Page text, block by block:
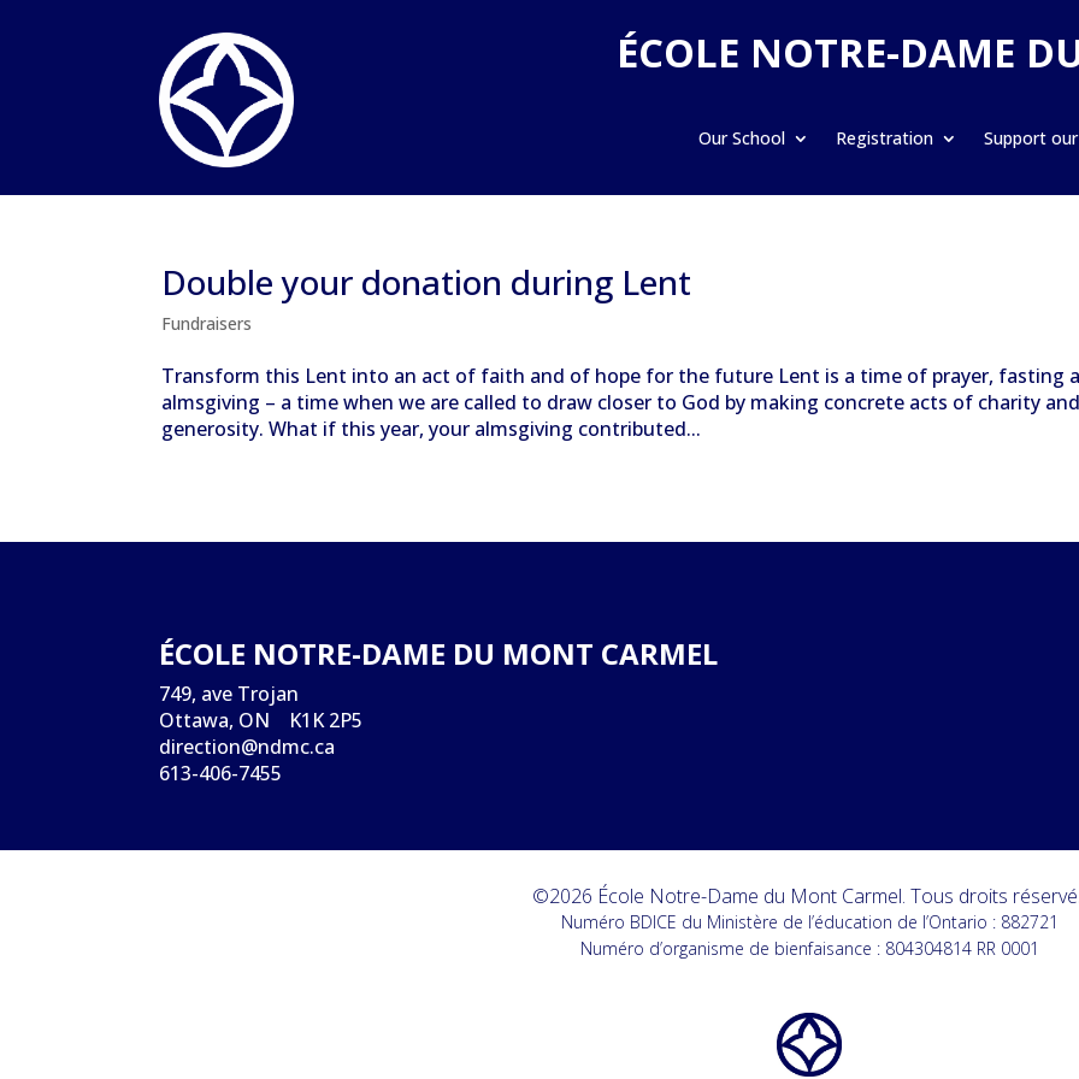
ÉCOLE NOTRE-DAME
Our School Registration Support
Double your donation during Lent
Fundraisers
Transform this Lent into an act of faith and of hope for the future Lent is a time of prayer, fasting
almsgiving – a time when we are called to draw closer to God by making concrete acts of charity
generosity. What if this year, your almsgiving contributed...
ÉCOLE NOTRE-DAME DU MONT CARMEL
749, ave Trojan
Ottawa, ON K1K 2P5
direction@ndmc.ca
613-406-7455
©2026 École Notre-Dame du Mont Carmel. Tous droits
Numéro BDICE du Ministère de l’éducation de l’Ontario : 882721
Numéro d’organisme de bienfaisance : 804304814 RR 0001